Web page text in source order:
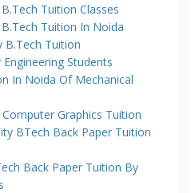
Tuition Classes
B.Tech Tuition In Noida
B.Tech Tuition
Students
In Noida Of Mechanical
Graphics Tuition
BTech Back Paper Tuition
Back Paper Tuition By